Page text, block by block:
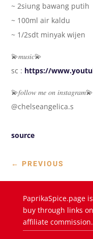
~ 2siung bawang putih
~ 100ml air kaldu
~ 1/2sdt minyak wijen
💫𝑚𝑢𝑠𝑖𝑐💫
sc : https://
💫𝑓𝑜𝑙𝑙𝑜𝑤 𝑚𝑒 𝑜𝑛 𝑖𝑛𝑠𝑡𝑎𝑔𝑟𝑎𝑚💫
@chelseangelica.s
source
← PREVIOUS
PaprikaSpice.page
buy through links
affiliate commission.